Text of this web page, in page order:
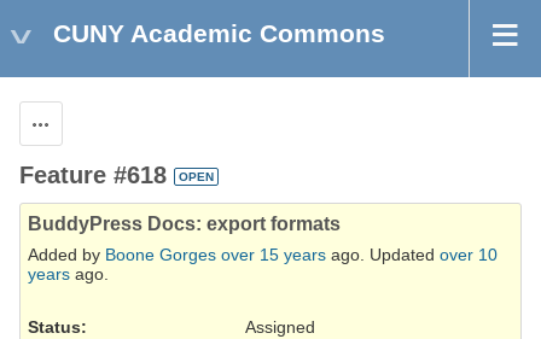
CUNY Academic Commons
Feature #618 OPEN
BuddyPress Docs: export formats
Added by Boone Gorges over 15 years ago. Updated over 10
years ago.
Status:
Assigned